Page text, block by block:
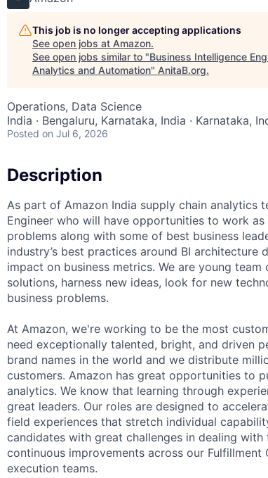
This job is no longer accepting applications
See open jobs at Amazon.
See open jobs similar to "Business Intelligence
Analytics and Automation" AnitaB.org.
Operations, Data Science
India · Bengaluru, Karnataka, India · Karnataka,
Posted on Jul 6, 2026
Description
As part of Amazon India supply chain analytics
Engineer who will have opportunities to work
problems along with some of best business
industry’s best practices around BI architecture
impact on business metrics. We are young
solutions, harness new ideas, look for new
business problems.
At Amazon, we're working to be the most
need exceptionally talented, bright, and driven
brand names in the world and we distribute
customers. Amazon has great opportunities to
analytics. We know that learning through
great leaders. Our roles are designed to
field experiences that stretch individual
candidates with great challenges in dealing
continuous improvements across our
execution teams.